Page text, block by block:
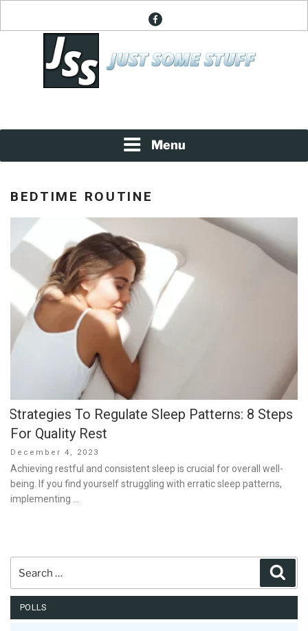
facebook
Menu
BEDTIME ROUTINE
Strategies To Regulate Sleep Patterns: 8 Steps
For Quality Rest
Posted
on
December 4, 2023
Achieving restful and consistent sleep is crucial for overall well-
being. If you find yourself struggling with erratic sleep patterns,
implementing …
POLLS